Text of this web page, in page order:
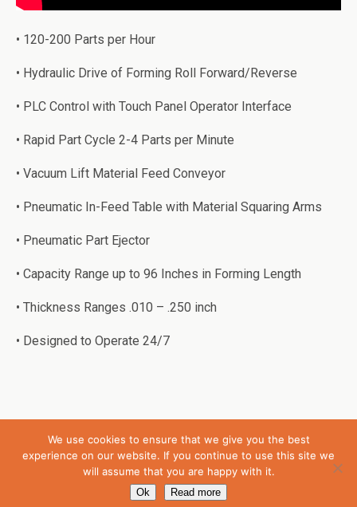
• 120-200 Parts per Hour
• Hydraulic Drive of Forming Roll Forward/Reverse
• PLC Control with Touch Panel Operator Interface
• Rapid Part Cycle 2-4 Parts per Minute
• Vacuum Lift Material Feed Conveyor
• Pneumatic In-Feed Table with Material Squaring Arms
• Pneumatic Part Ejector
• Capacity Range up to 96 Inches in Forming Length
• Thickness Ranges .010 – .250 inch
• Designed to Operate 24/7
We use cookies to ensure that we give you the best
experience on our website. If you continue to use this site we
will assume that you are happy with it.
Ok Read more
Back to top
Mobile Desktop